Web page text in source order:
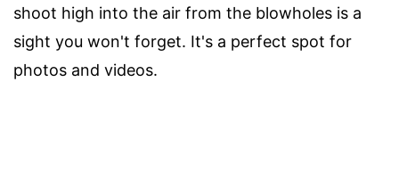
shoot high into the air from the blowholes is a
sight you won't forget. It's a perfect spot for
photos and videos.